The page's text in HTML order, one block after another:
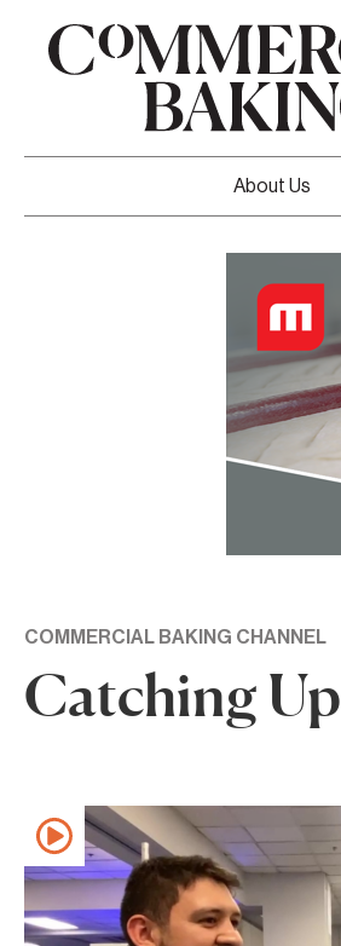
About Us
COMMERCIAL BAKING CHANNEL
Catching Up